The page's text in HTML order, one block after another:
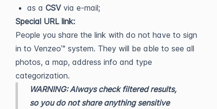
as a CSV via e-mail;
Special URL link:
People you share the link with do not have to sign
in to Venzeo™ system. They will be able to see all
photos, a map, address info and type
categorization.
WARNING: Always check filtered results,
so you do not share anything sensitive